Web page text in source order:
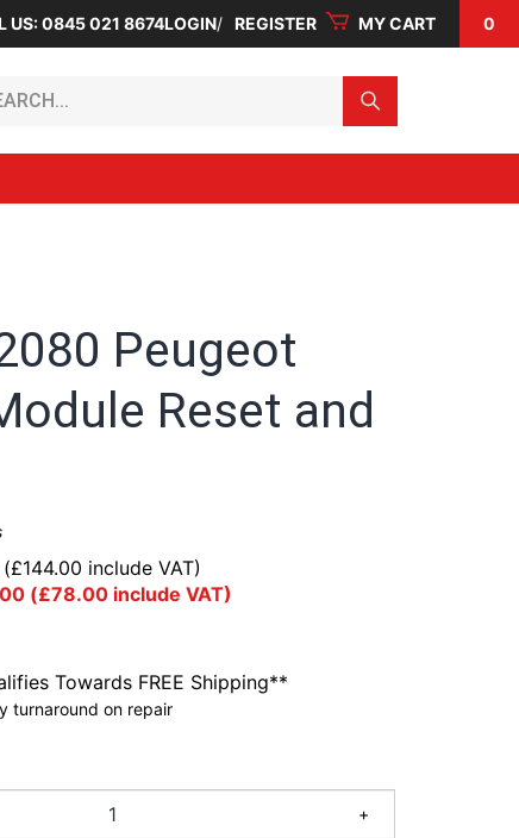
US: 0845 021 8674LOGIN REGISTER MY CART 0
Peugeot
Reset and
(£144.00 include VAT)
(£78.00 include VAT)
+
Towards FREE Shipping**
turnaround on repair